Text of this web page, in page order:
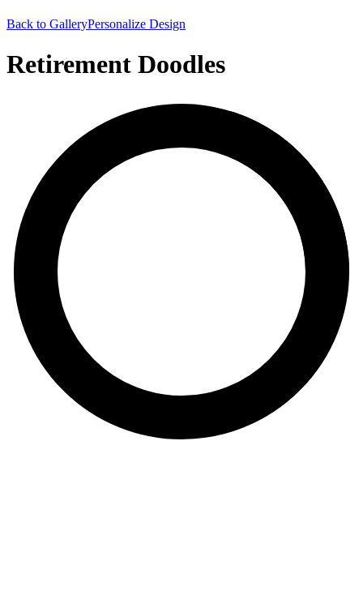
Back to GalleryPersonalize Design
Retirement Doodles